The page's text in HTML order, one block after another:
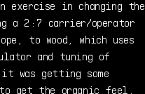
exercise in changing the
a 2:7 carrier/operator
to wood, which uses
and tuning of
was getting some
get the organic feel.